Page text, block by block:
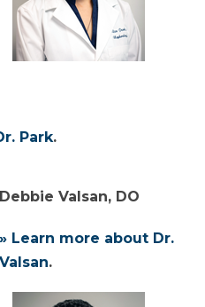
Park.
Debbie Valsan, DO
» Learn more about Dr.
Valsan.